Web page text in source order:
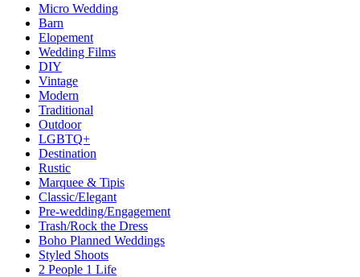
Micro Wedding
Barn
Elopement
Wedding Films
DIY
Vintage
Modern
Traditional
Outdoor
LGBTQ+
Destination
Rustic
Marquee & Tipis
Classic/Elegant
Pre-wedding/Engagement
Trash/Rock the Dress
Boho Planned Weddings
Styled Shoots
2 People 1 Life